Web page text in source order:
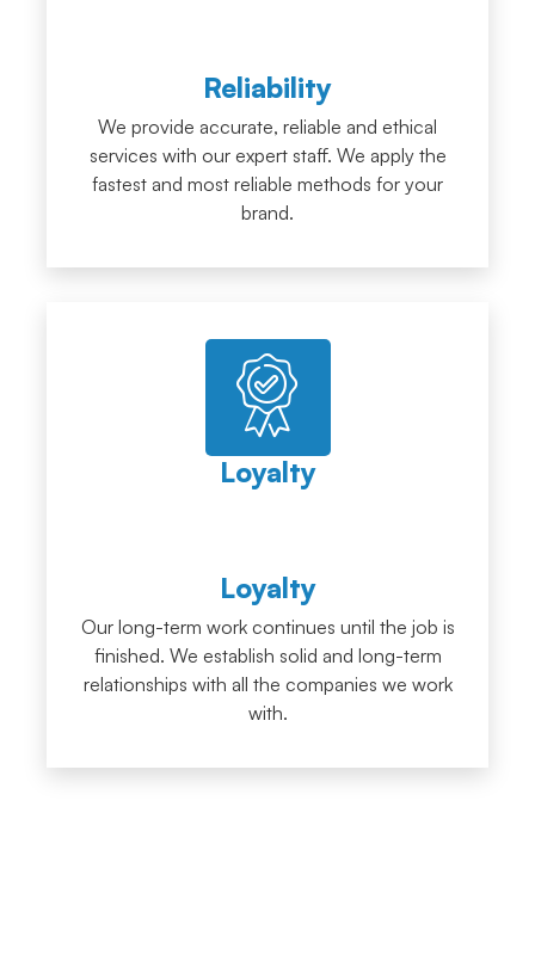
Reliability
We provide accurate, reliable and ethical
services with our expert staff. We apply the
fastest and most reliable methods for your
brand.
Loyalty
Loyalty
Our long-term work continues until the job is
finished. We establish solid and long-term
relationships with all the companies we work
with.